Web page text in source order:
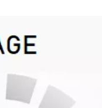
Control Switches